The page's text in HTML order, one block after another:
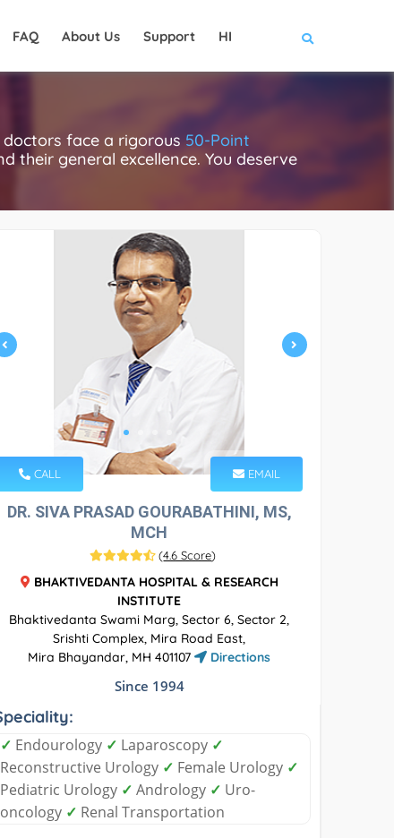
FAQ About Us Support HI
doctors face a rigorous50-Point
their general excellence. You deserve
CALL EMAIL
DR. SIVA PRASAD GOURABATHINI, MS,
MCH
(4.6 Score)
BHAKTIVEDANTA HOSPITAL & RESEARCH
INSTITUTE
Bhaktivedanta Swami Marg, Sector 6, Sector 2,
Srishti Complex, Mira Road East,
Mira Bhayandar, MH 401107
Directions
Since 1994
✓ Endourology ✓ Laparoscopy ✓
Reconstructive Urology ✓ Female Urology ✓
Pediatric Urology ✓ Andrology ✓ Uro-
oncology ✓ Renal Transportation